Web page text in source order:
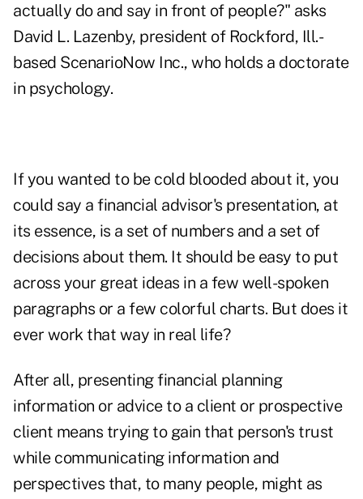
actually do and say in front of people?" asks
David L. Lazenby, president of Rockford, Ill.-
based ScenarioNow Inc., who holds a doctorate
in psychology.
If you wanted to be cold blooded about it, you
could say a financial advisor's presentation, at
its essence, is a set of numbers and a set of
decisions about them. It should be easy to put
across your great ideas in a few well-spoken
paragraphs or a few colorful charts. But does it
ever work that way in real life?
After all, presenting financial planning
information or advice to a client or prospective
client means trying to gain that person's trust
while communicating information and
perspectives that, to many people, might as